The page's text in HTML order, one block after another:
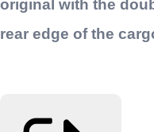
original with the
rear edge of the